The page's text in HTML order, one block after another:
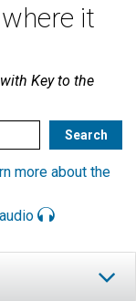
it
Key to the
more about the